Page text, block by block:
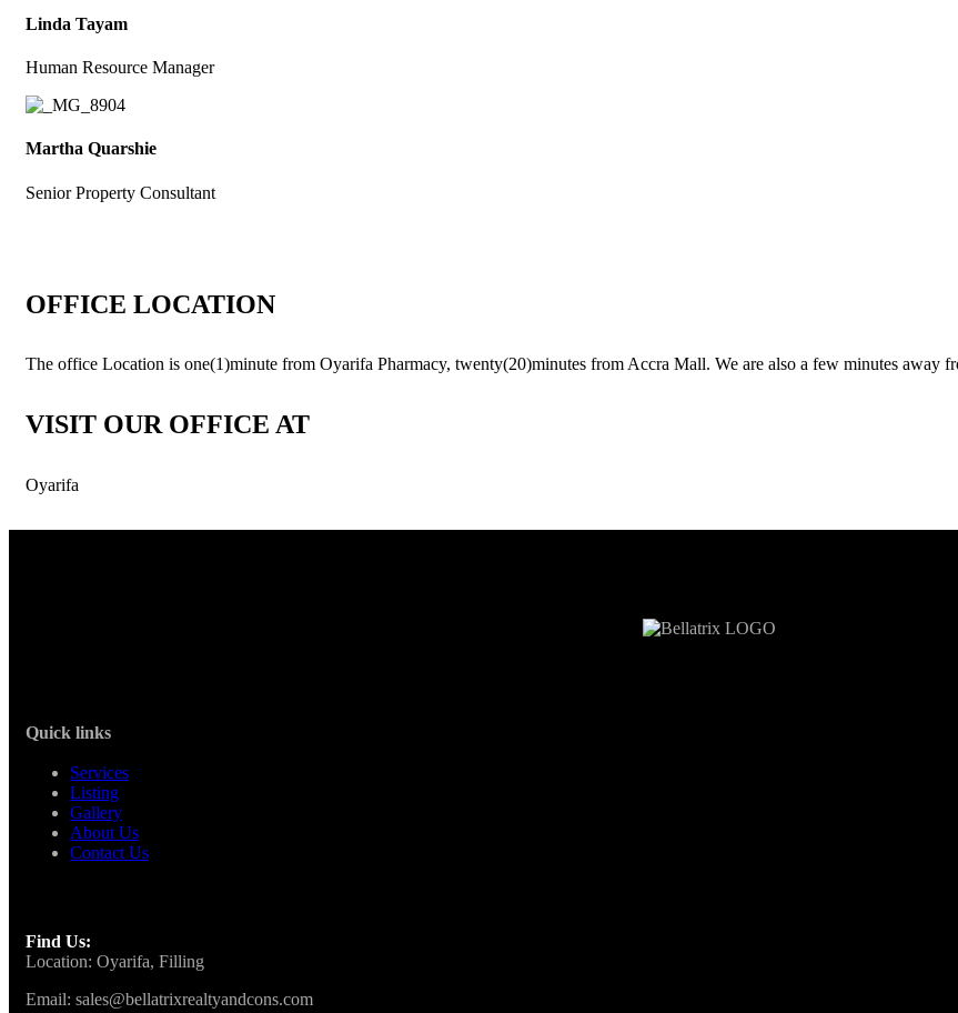
Linda Tayam
Human Resource Manager
Martha Quarshie
Senior Property Consultant
OFFICE LOCATION
The office Location is one(1)minute from Oyarifa Pharmacy, twenty(20)minutes from Accra Mall. We are also a few minutes away
VISIT OUR OFFICE AT
Oyarifa
Quick links
Services
Listing
Gallery
About Us
Contact Us
Find Us:
Location: Oyarifa, Filling
Email: sales@bellatrixrealtyandcons.com